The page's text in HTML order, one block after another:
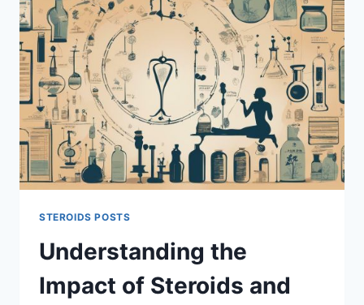
STEROID
IS
BETTER
FOR
MUSCLE
GAIN
AND
CUTTING?
STEROIDS POSTS
Understanding the
Impact of Steroids and